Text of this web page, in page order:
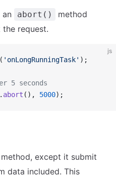
an abort()
method
request.
js
( 'onLongRunningTask' );
5 seconds
abort (), 5000);
method, except it submit
data included. This